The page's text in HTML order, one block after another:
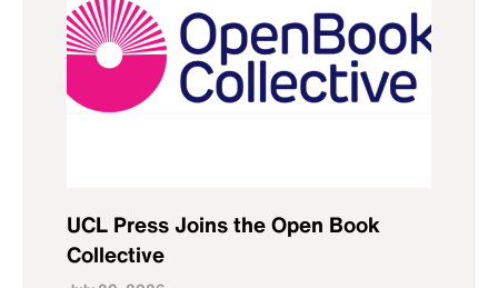
UCL Press Joins the Open Book
Collective